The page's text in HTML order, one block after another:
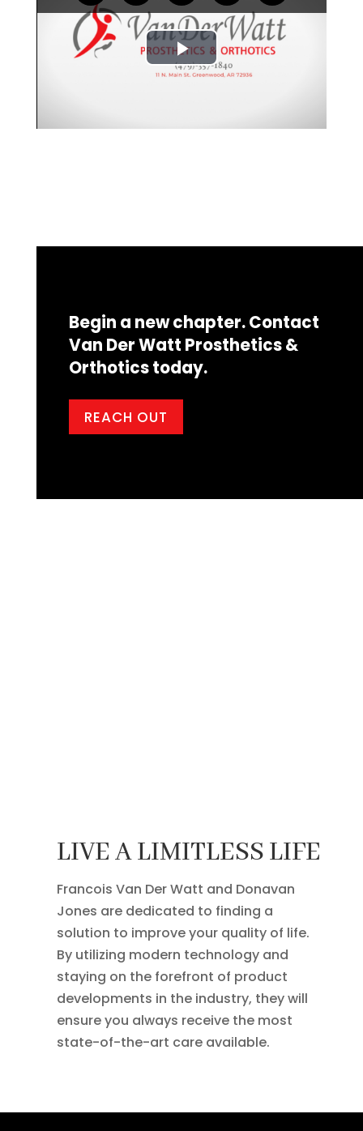
Begin a new chapter. Contact
Van Der Watt Prosthetics &
Orthotics today.
REACH OUT
LIVE A LIMITLESS LIFE
Francois Van Der Watt and Donavan
Jones are dedicated to finding a
solution to improve your quality of life.
By utilizing modern technology and
staying on the forefront of product
developments in the industry, they will
ensure you always receive the most
state-of-the-art care available.